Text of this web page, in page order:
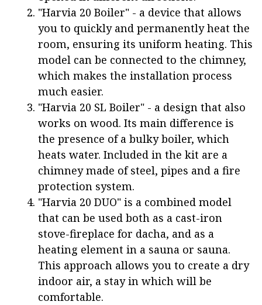
"Harvia 20 Boiler" - a device that allows
you to quickly and permanently heat the
room, ensuring its uniform heating. This
model can be connected to the chimney,
which makes the installation process
much easier.
"Harvia 20 SL Boiler" - a design that also
works on wood. Its main difference is
the presence of a bulky boiler, which
heats water. Included in the kit are a
chimney made of steel, pipes and a fire
protection system.
"Harvia 20 DUO" is a combined model
that can be used both as a cast-iron
stove-fireplace for dacha, and as a
heating element in a sauna or sauna.
This approach allows you to create a dry
indoor air, a stay in which will be
comfortable.